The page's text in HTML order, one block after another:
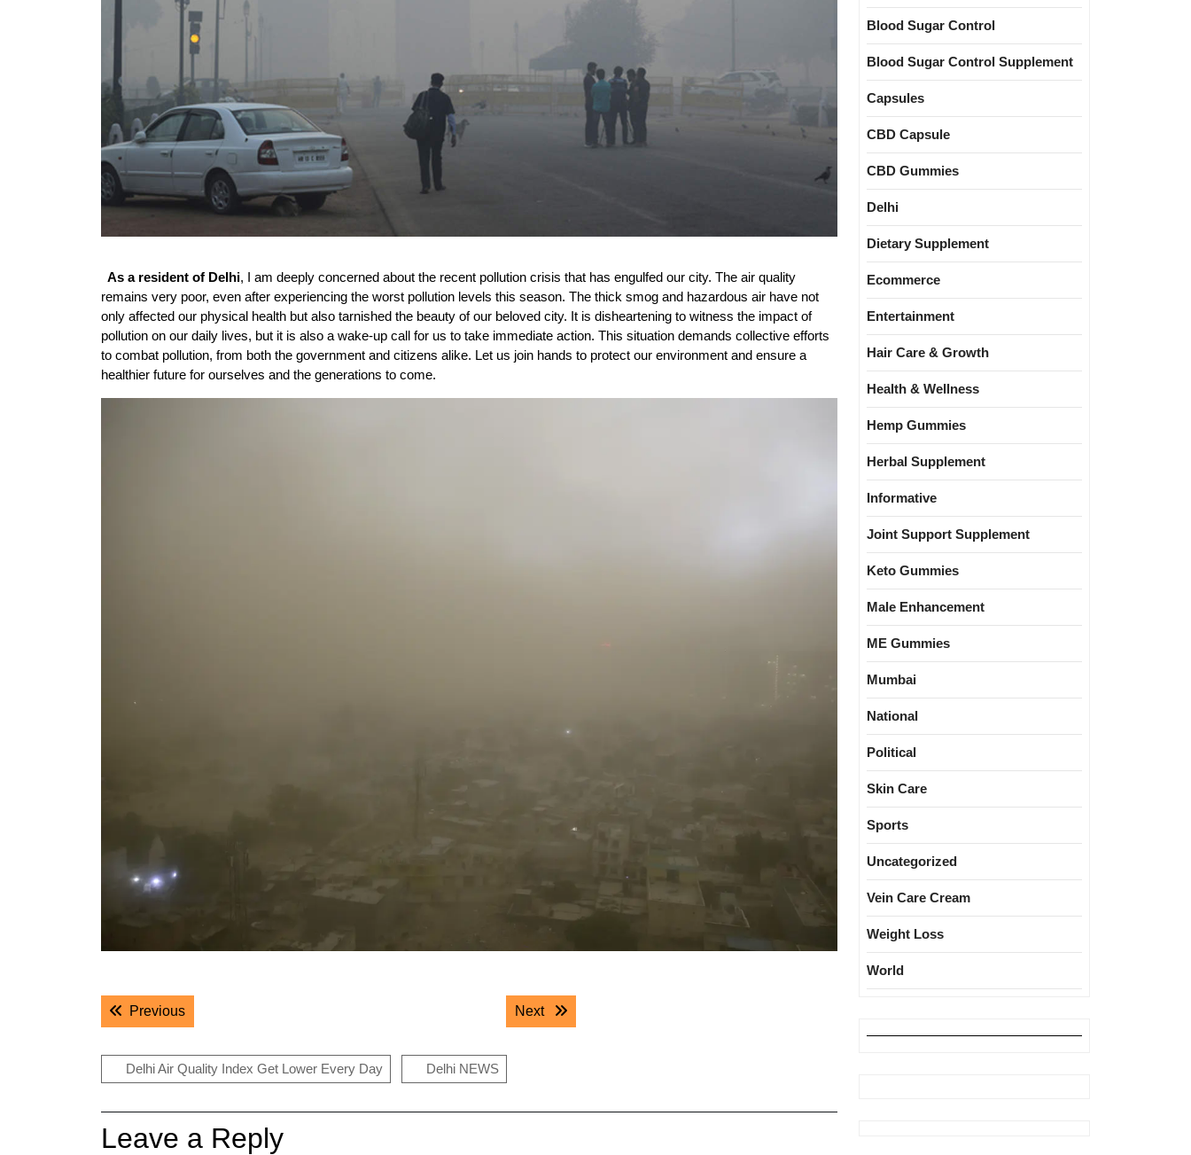
As a resident of Delhi, I am deeply concerned about the recent pollution crisis that has engulfed our city. The air quality
remains very poor, even after experiencing the worst pollution levels this season. The thick smog and hazardous air have not
only affected our physical health but also tarnished the beauty of our beloved city. It is disheartening to witness the impact of
pollution on our daily lives, but it is also a wake-up call for us to take immediate action. This situation demands collective efforts
to combat pollution, from both the government and citizens alike. Let us join hands to protect our environment and ensure a
healthier future for ourselves and the generations to come.
Post
navigation
PreviousPrevious post: Next Next post:
Delhi Air Quality Index Get Lower Every Day Delhi NEWS
Leave a Reply
Blood Sugar Control
Blood Sugar Control Supplement
Capsules
CBD Capsule
CBD Gummies
Delhi
Dietary Supplement
Ecommerce
Entertainment
Hair Care & Growth
Health & Wellness
Hemp Gummies
Herbal Supplement
Informative
Joint Support Supplement
Keto Gummies
Male Enhancement
ME Gummies
Mumbai
National
Political
Skin Care
Sports
Uncategorized
Vein Care Cream
Weight Loss
World